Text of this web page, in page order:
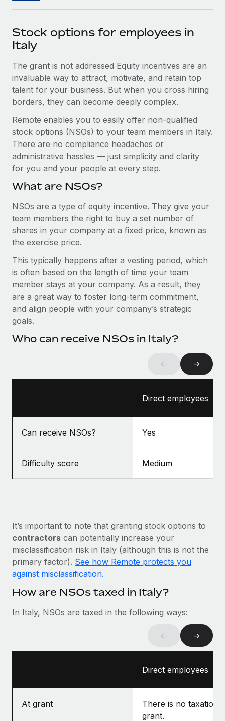
SERVICES
Ask an expert
Get expert help on global HR & compliance
Background checks
Simplify your candidate screening processes
Compliance watchtower
Stay ahead of compliance risks
Device management
Provision and track IT devices globally
Entity setup
Establish compliant entities fast
Mobility & Relocation
Benefits
Manage employee benefits with ease
Become a partner
Remote Build Coming soon
Integrations and AI Automations Consulting
CASE STUDIES
How AI pioneer Weaviate grew its workforce
120% with Remote
Weaviate at a glance Weaviate create open source, AI-first
Remote Embedded x BambooHR: From local to
global hiring, with no platform switch
Impact BambooHR customers can now hire and manage
global employees right inside the platform they...
Learn More
Events
Newsroom
Salary & Talent Insights
Insights center
Get support
See all resources
BLOG
Contractor Management
Compliance
Taxes
Work visas & permits
Changelog
Explore the blog
Why owned entities are key to maintaining
As the global workforce continues to expand in response
to the demands of today’s labor market, the...
Learn More
actually looks like
Learn More
한국어
中文（简体）
Stock options for employees in
Italy
The grant is not addressed Equity incentives are an
invaluable way to attract, motivate, and retain top
talent for your business. But when you cross hiring
borders, they can become deeply complex.
Remote enables you to easily offer non-qualified
stock options (NSOs) to your team members in Italy.
There are no compliance headaches or
administrative hassles — just simplicity and clarity
for you and your people at every step.
What are NSOs?
NSOs are a type of equity incentive. They give your
team members the right to buy a set number of
shares in your company at a fixed price, known as
the exercise price.
This typically happens after a vesting period, which
is often based on the length of time your team
member stays at your company. As a result, they
are a great way to foster long-term commitment,
and align people with your company’s strategic
goals.
Who can receive NSOs in Italy?
← →
Direct employees
Can receive NSOs? Yes
Difficulty score Medium
It’s important to note that granting stock options to
contractors can potentially increase your
misclassification risk in Italy (although this is not the
primary factor). See how Remote protects you
against misclassification.
How are NSOs taxed in Italy?
In Italy, NSOs are taxed in the following ways:
← →
Direct employees
At grant
There is no taxation
grant.